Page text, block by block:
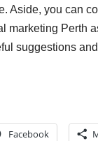
Aside, you can
marketing Perth
suggestions
Facebook